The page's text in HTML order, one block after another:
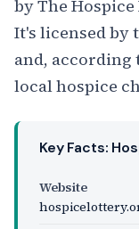
by The
It's licensed by
and,
local hospice
Key Facts:
Website